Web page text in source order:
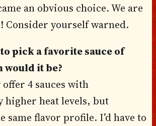
an obvious choice. We are
Consider yourself warned.
pick a favorite sauce of
it be?
4 sauces with
higher heat levels, but
same flavor profile. I’d have to